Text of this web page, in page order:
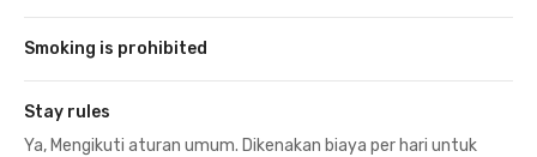
Smoking is prohibited
Stay rules
Ya, Mengikuti aturan umum. Dikenakan biaya per hari untuk